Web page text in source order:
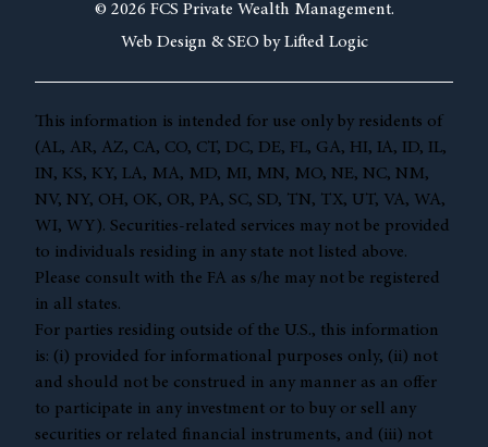
© 2026 FCS Private Wealth Management.
Web Design & SEO by Lifted Logic
This information is intended for use only by residents of
(AL, AR, AZ, CA, CO, CT, DC, DE, FL, GA, HI, IA, ID, IL,
IN, KS, KY, LA, MA, MD, MI, MN, MO, NE, NC, NM,
NV, NY, OH, OK, OR, PA, SC, SD, TN, TX, UT, VA, WA,
WI, WY). Securities-related services may not be provided
to individuals residing in any state not listed above.
Please consult with the FA as s/he may not be registered
in all states.
For parties residing outside of the U.S., this information
is: (i) provided for informational purposes only, (ii) not
and should not be construed in any manner as an offer
to participate in any investment or to buy or sell any
securities or related financial instruments, and (iii) not